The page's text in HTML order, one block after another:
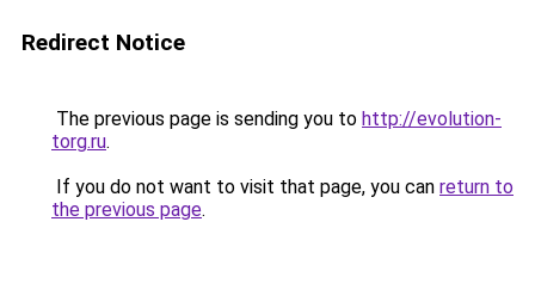
Redirect Notice
The previous page is sending you to http://evolution-
torg.ru.
If you do not want to visit that page, you can return to
the previous page.